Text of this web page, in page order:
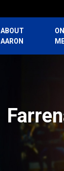
ABOUT
AARON